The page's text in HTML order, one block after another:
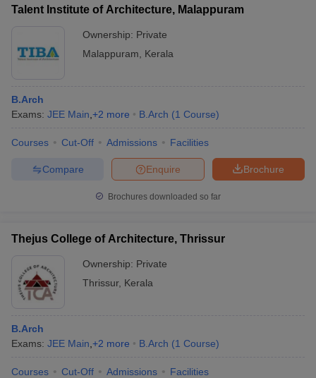
Talent Institute of Architecture, Malappuram
Ownership: Private
Malappuram
Kerala
B.Arch
Exams: JEE Main +2 more B.Arch (1 Course)
Courses Cut-Off Admissions Facilities
Brochure
Enquire
Compare
Brochures downloaded so far
Thejus College of Architecture, Thrissur
Ownership: Private
Thrissur, Kerala
B.Arch
Exams: JEE Main +2 more B.Arch (1 Course)
Courses Cut-Off Admissions Facilities